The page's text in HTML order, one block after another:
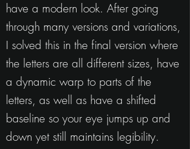
have a modern look. After going
through many versions and variations,
I solved this in the final version where
the letters are all different sizes, have
a dynamic warp to parts of the
letters, as well as have a shifted
baseline so your eye jumps up and
down yet still maintains legibility.